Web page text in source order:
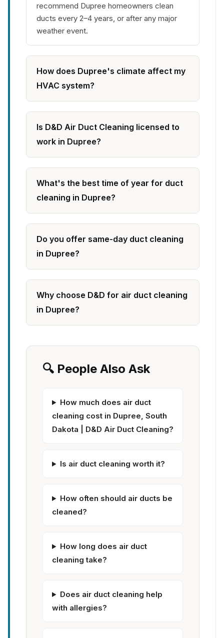
recommend Dupree homeowners clean
ducts every 2–4 years, or after any major
weather event.
How does Dupree's climate affect my
HVAC system?
Is D&D Air Duct Cleaning licensed to
work in Dupree?
What's the best time of year for duct
cleaning in Dupree?
Do you offer same-day duct cleaning
in Dupree?
Why choose D&D for air duct cleaning
in Dupree?
🔍 People Also Ask
How much does air duct
cleaning cost in Dupree, South
Dakota | D&D Air Duct Cleaning?
Is air duct cleaning worth it?
How often should air ducts be
cleaned?
How long does air duct
cleaning take?
Does air duct cleaning help
with allergies?